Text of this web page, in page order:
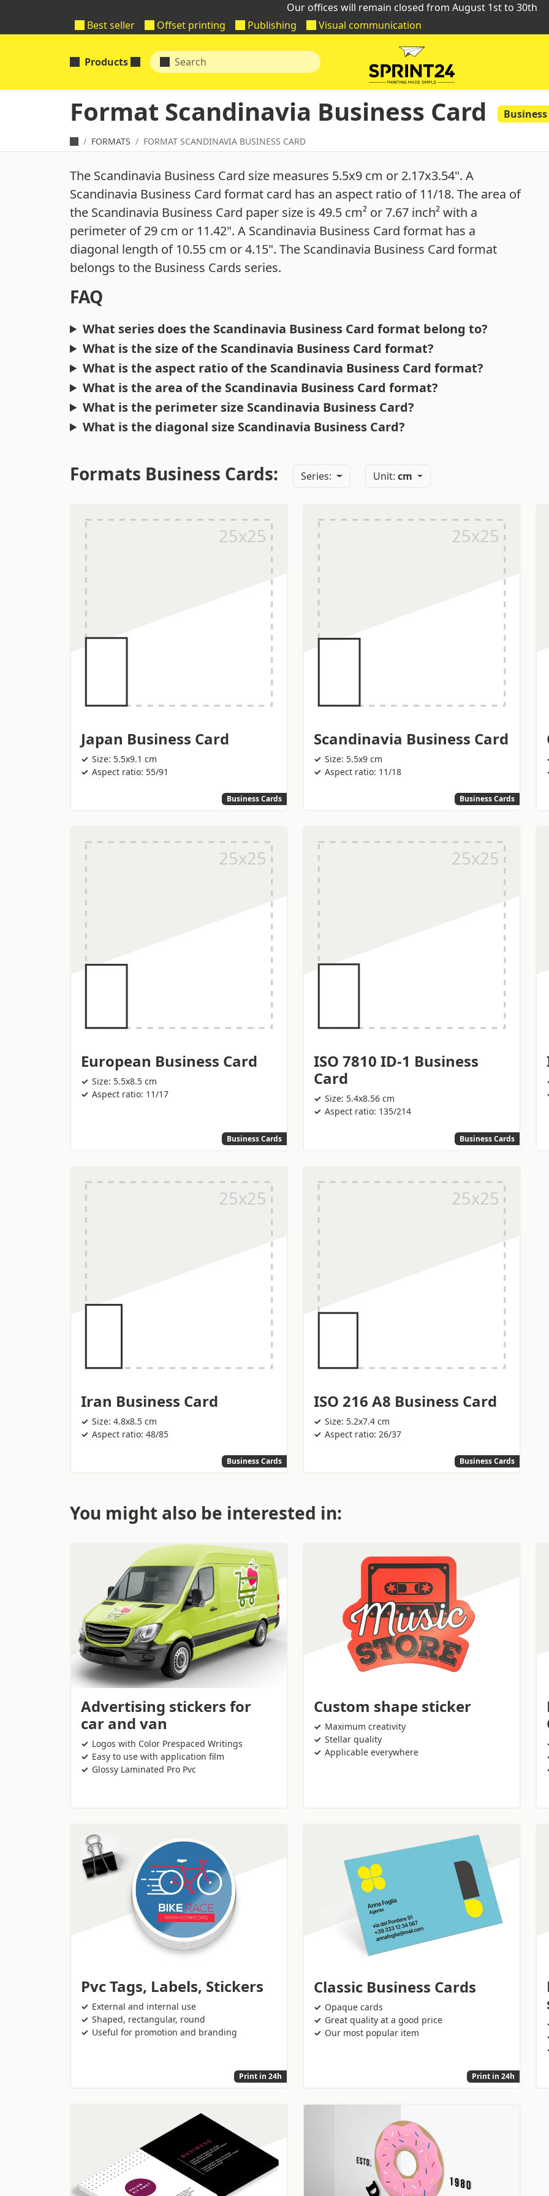
Our offices will remain closed from August 1st to 30th
Best seller
Offset printing Publishing Visual communication
Products
Format Scandinavia Business Card
FORMATS FORMAT SCANDINAVIA BUSINESS CARD
The Scandinavia Business Card size measures 5.5x9 cm or 2.17x3.54". A
Scandinavia Business Card format card has an aspect ratio of 11/18. The area of
the Scandinavia Business Card paper size is 49.5 cm² or 7.67 inch² with a
perimeter of 29 cm or 11.42". A Scandinavia Business Card format has a
diagonal length of 10.55 cm or 4.15". The Scandinavia Business Card format
belongs to the Business Cards series.
FAQ
What series does the Scandinavia Business Card format belong to?
What is the size of the Scandinavia Business Card format?
What is the aspect ratio of the Scandinavia Business Card format?
What is the area of the Scandinavia Business Card format?
What is the perimeter size Scandinavia Business Card?
What is the diagonal size Scandinavia Business Card?
Formats Business Cards: Series: Unit: cm
Japan Business Card
Size: 5.5x9.1 cm
Aspect ratio: 55/91
Business Cards
Scandinavia Business Card
Size: 5.5x9 cm
Aspect ratio: 11/18
Business Cards
European Business Card
Size: 5.5x8.5 cm
Aspect ratio: 11/17
Business Cards
ISO 7810 ID-1 Business
Card
Size: 5.4x8.56 cm
Aspect ratio: 135/214
Business Cards
Iran Business Card
Size: 4.8x8.5 cm
Aspect ratio: 48/85
Business Cards
ISO 216 A8 Business Card
Size: 5.2x7.4 cm
Aspect ratio: 26/37
Business Cards
You might also be interested in:
Advertising stickers for
car and van
Logos with Color Prespaced Writings
Easy to use with application film
Glossy Laminated Pro Pvc
Custom shape sticker
Maximum creativity
Stellar quality
Applicable everywhere
Pvc Tags, Labels, Stickers
External and internal use
Shaped, rectangular, round
Useful for promotion and branding
Print in 24h
Classic Business Cards
Opaque cards
Great quality at a good price
Our most popular item
Print in 24h